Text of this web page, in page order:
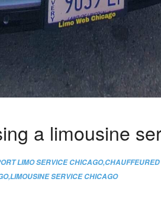
a limousine
LIMO SERVICE CHICAGO,
,LIMOUSINE SERVICE CHICAGO